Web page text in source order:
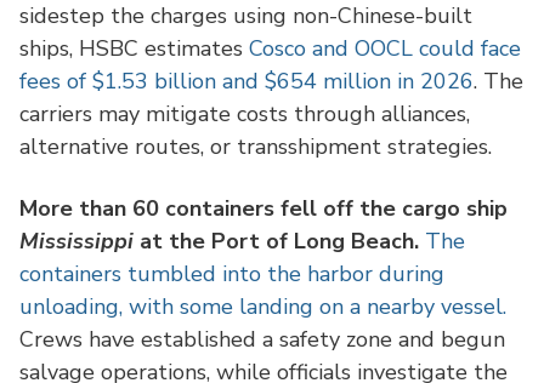
sidestep the charges using non-Chinese-built
ships, HSBC estimates Cosco and OOCL could face
fees of $1.53 billion and $654 million in 2026. The
carriers may mitigate costs through alliances,
alternative routes, or transshipment strategies.
More than 60 containers fell off the cargo ship
Mississippi at the Port of Long Beach. The
containers tumbled into the harbor during
unloading, with some landing on a nearby vessel.
Crews have established a safety zone and begun
salvage operations, while officials investigate the